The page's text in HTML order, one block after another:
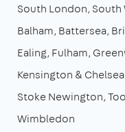
South London South
Balham Battersea
Ealing Fulham
Kensington & Chelsea
Stoke Newington
Wimbledon